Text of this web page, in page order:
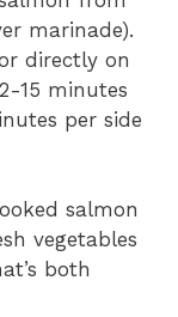
marinade).
directly on
15 minutes
per side
salmon
vegetables
both